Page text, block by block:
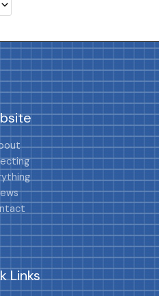
Links